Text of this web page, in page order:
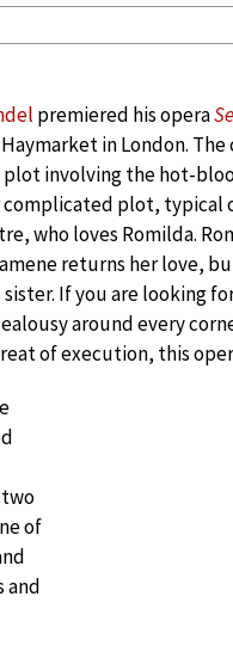
premiered his opera
in London.
plot involving the hot-
complicated plot, typical
who loves Romilda.
returns her love,
sister. If you are looking
around every
of execution, this
of
and